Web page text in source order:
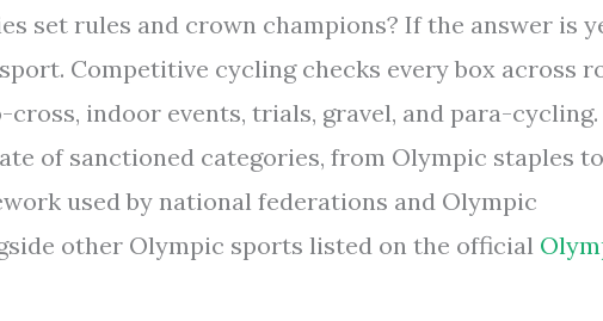
set rules and crown champions? If the answer is
Competitive cycling checks every box across
indoor events, trials, gravel, and para-cycling.
of sanctioned categories, from Olympic staples to
used by national federations and Olympic
other Olympic sports listed on the official